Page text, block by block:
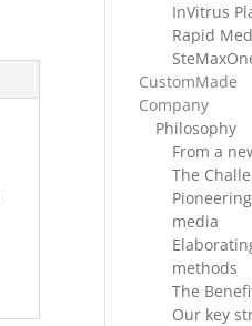
InVitrus
Rapid
CustomMade
Company
Philosophy
From a
The
media
methods
The
Our key